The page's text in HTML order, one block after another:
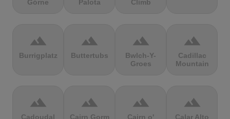
Górne
Palota
Climb
terrain
Burrigplatz
terrain
Buttertubs
terrain
Bwlch-Y-
Groes
terrain
Cadillac
Mountain
terrain
Cadoudal
terrain
Cairn Gorm
terrain
Cairn o'
terrain
Calar Alto